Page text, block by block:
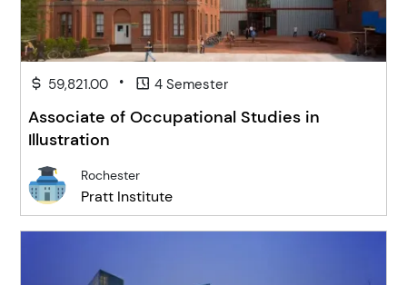
59,821.00 • 4 Semester
Associate of Occupational Studies in
Illustration
Rochester
Pratt Institute